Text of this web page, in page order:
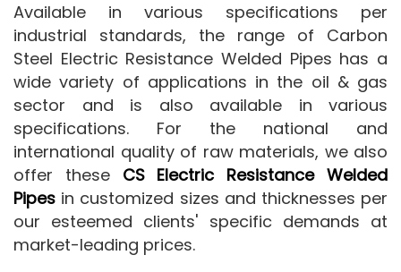
Available in various specifications per
industrial standards, the range of Carbon
Steel Electric Resistance Welded Pipes has a
wide variety of applications in the oil & gas
sector and is also available in various
specifications. For the national and
international quality of raw materials, we also
offer these CS Electric Resistance Welded
Pipes in customized sizes and thicknesses per
our esteemed clients' specific demands at
market-leading prices.